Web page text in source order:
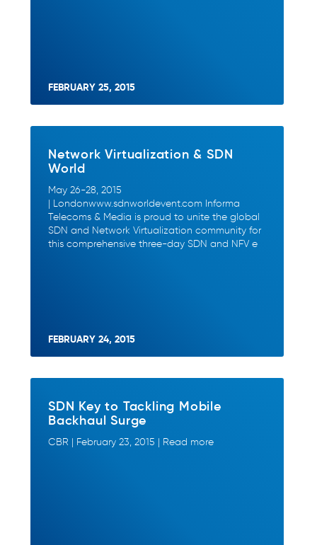
FEBRUARY 25, 2015
Network Virtualization & SDN
World
May 26-28, 2015
| Londonwww.sdnworldevent.com Informa
Telecoms & Media is proud to unite the global
SDN and Network Virtualization community for
this comprehensive three-day SDN and NFV e
FEBRUARY 24, 2015
SDN Key to Tackling Mobile
Backhaul Surge
CBR | February 23, 2015 | Read more